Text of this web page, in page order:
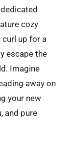
cozy
up for a
escape the
Imagine
away on
your new
and pure